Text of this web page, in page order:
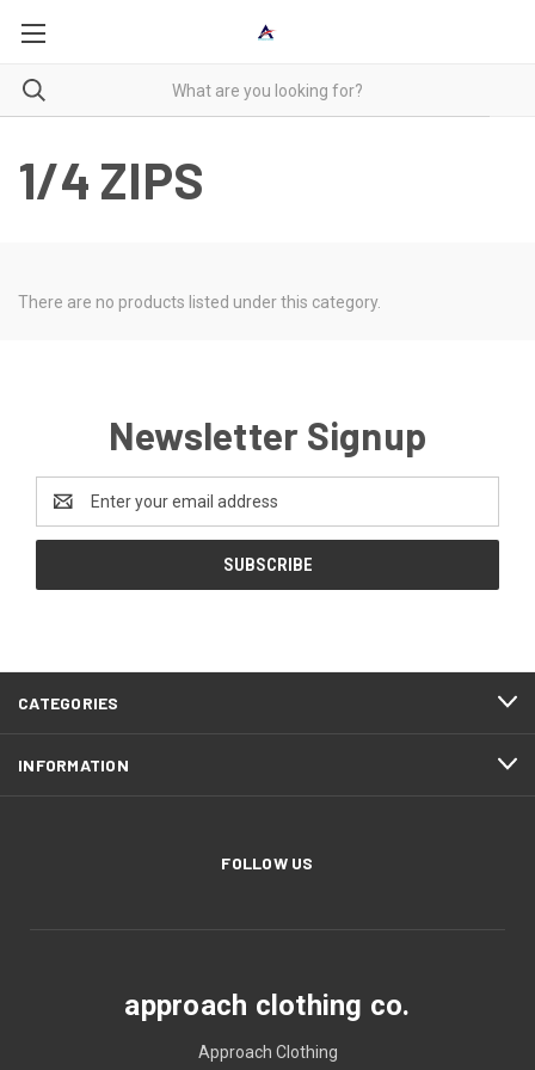
1/4 ZIPS
There are no products listed under this category.
Newsletter Signup
Address
CATEGORIES
INFORMATION
FOLLOW US
approach clothing co.
Approach Clothing